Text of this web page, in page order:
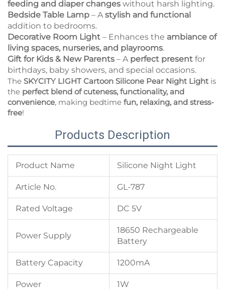
feeding and diaper changes without harsh lighting.
Bedside Table Lamp – Astylish and functional
addition to bedrooms.
Decorative Room Light – Enhances the ambiance of
living spaces, nurseries, and playrooms.
Gift for Kids & New Parents – A perfect present for
birthdays, baby showers, and special occasions.
The SKYCITY LIGHT Cartoon Silicone Pear Night Light is
the perfect blend of cuteness, functionality, and
convenience, making bedtime fun, relaxing, and stress-
free!
Products Description
Product Name Silicone Night Light
Article No. GL-787
Rated Voltage DC 5V
Power Supply
18650 Rechargeable
Battery
Battery Capacity 1200mA
Power 1W